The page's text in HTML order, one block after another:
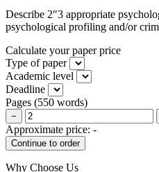
Describe 2″3 appropriate
psychological profiling and/or
Calculate your paper price
Type of paper
Academic level
Deadline
Pages (550 words)
−
Approximate price: -
Why Choose Us